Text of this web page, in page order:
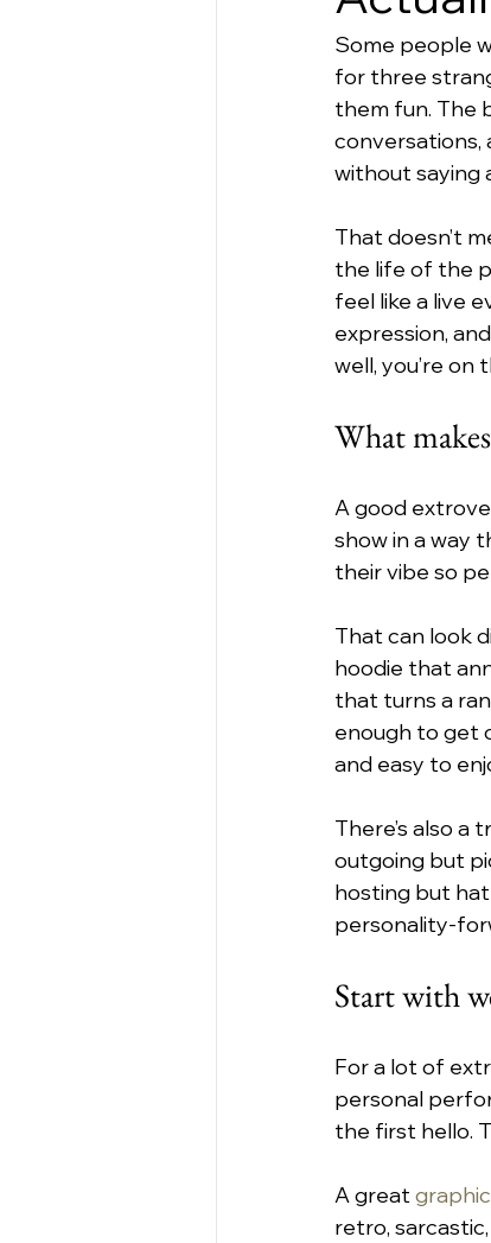
Some people
for three
them fun. The
conversations,
without saying
That doesn’t
the life of the
feel like a live
expression,
well, you’re on
What
A good
show in a way
their vibe so
That can look
hoodie that
that turns a
enough to get
and easy to
There’s also
outgoing but
hosting but
personality-
Start with
For a lot of
personal
the first hello.
A great
retro,